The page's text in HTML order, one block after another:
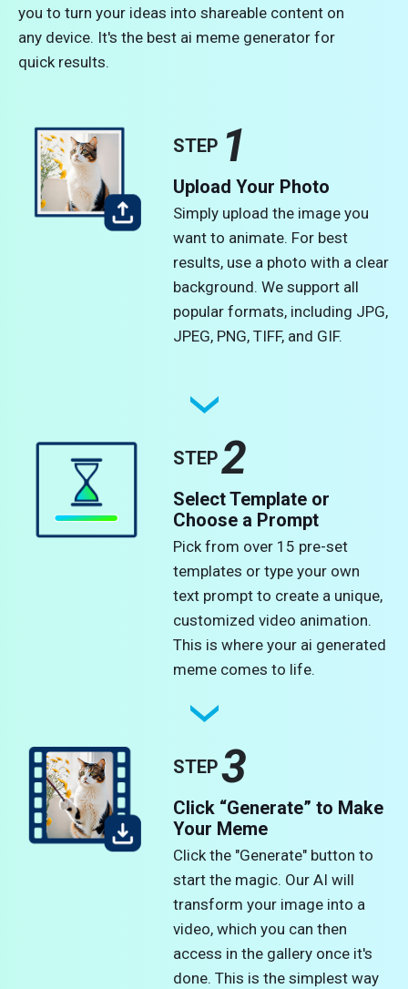
you to turn your ideas into shareable content on
any device. It's the best ai meme generator for
quick results.
STEP 1
Upload Your Photo
Simply upload the image you
want to animate. For best
results, use a photo with a clear
background. We support all
popular formats, including JPG,
JPEG, PNG, TIFF, and GIF.
STEP2
Select Template or
Choose a Prompt
Pick from over 15 pre-set
templates or type your own
text prompt to create a unique,
customized video animation.
This is where your ai generated
meme comes to life.
STEP3
Click “Generate” to Make
Your Meme
Click the "Generate" button to
start the magic. Our AI will
transform your image into a
video, which you can then
access in the gallery once it's
done. This is the simplest way